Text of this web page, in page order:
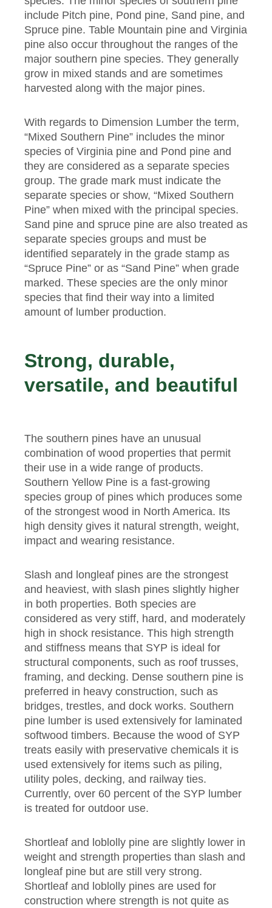
include Pitch pine, Pond pine, Sand pine, and
Spruce pine. Table Mountain pine and Virginia
pine also occur throughout the ranges of the
major southern pine species. They generally
grow in mixed stands and are sometimes
harvested along with the major pines.
With regards to Dimension Lumber the term,
“Mixed Southern Pine” includes the minor
species of Virginia pine and Pond pine and
they are considered as a separate species
group. The grade mark must indicate the
separate species or show, “Mixed Southern
Pine” when mixed with the principal species.
Sand pine and spruce pine are also treated as
separate species groups and must be
identified separately in the grade stamp as
“Spruce Pine” or as “Sand Pine” when grade
marked. These species are the only minor
species that find their way into a limited
amount of lumber production.
Strong, durable,
versatile, and beautiful
The southern pines have an unusual
combination of wood properties that permit
their use in a wide range of products.
Southern Yellow Pine is a fast-growing
species group of pines which produces some
of the strongest wood in North America. Its
high density gives it natural strength, weight,
impact and wearing resistance.
Slash and longleaf pines are the strongest
and heaviest, with slash pines slightly higher
in both properties. Both species are
considered as very stiff, hard, and moderately
high in shock resistance. This high strength
and stiffness means that SYP is ideal for
structural components, such as roof trusses,
framing, and decking. Dense southern pine is
preferred in heavy construction, such as
bridges, trestles, and dock works. Southern
pine lumber is used extensively for laminated
softwood timbers. Because the wood of SYP
treats easily with preservative chemicals it is
used extensively for items such as piling,
utility poles, decking, and railway ties.
Currently, over 60 percent of the SYP lumber
is treated for outdoor use.
Shortleaf and loblolly pine are slightly lower in
weight and strength properties than slash and
longleaf pine but are still very strong.
Shortleaf and loblolly pines are used for
construction where strength is not quite as